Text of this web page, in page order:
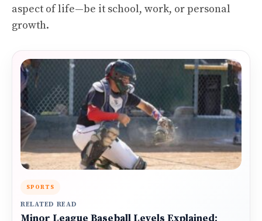
aspect of life—be it school, work, or personal
growth.
SPORTS
RELATED READ